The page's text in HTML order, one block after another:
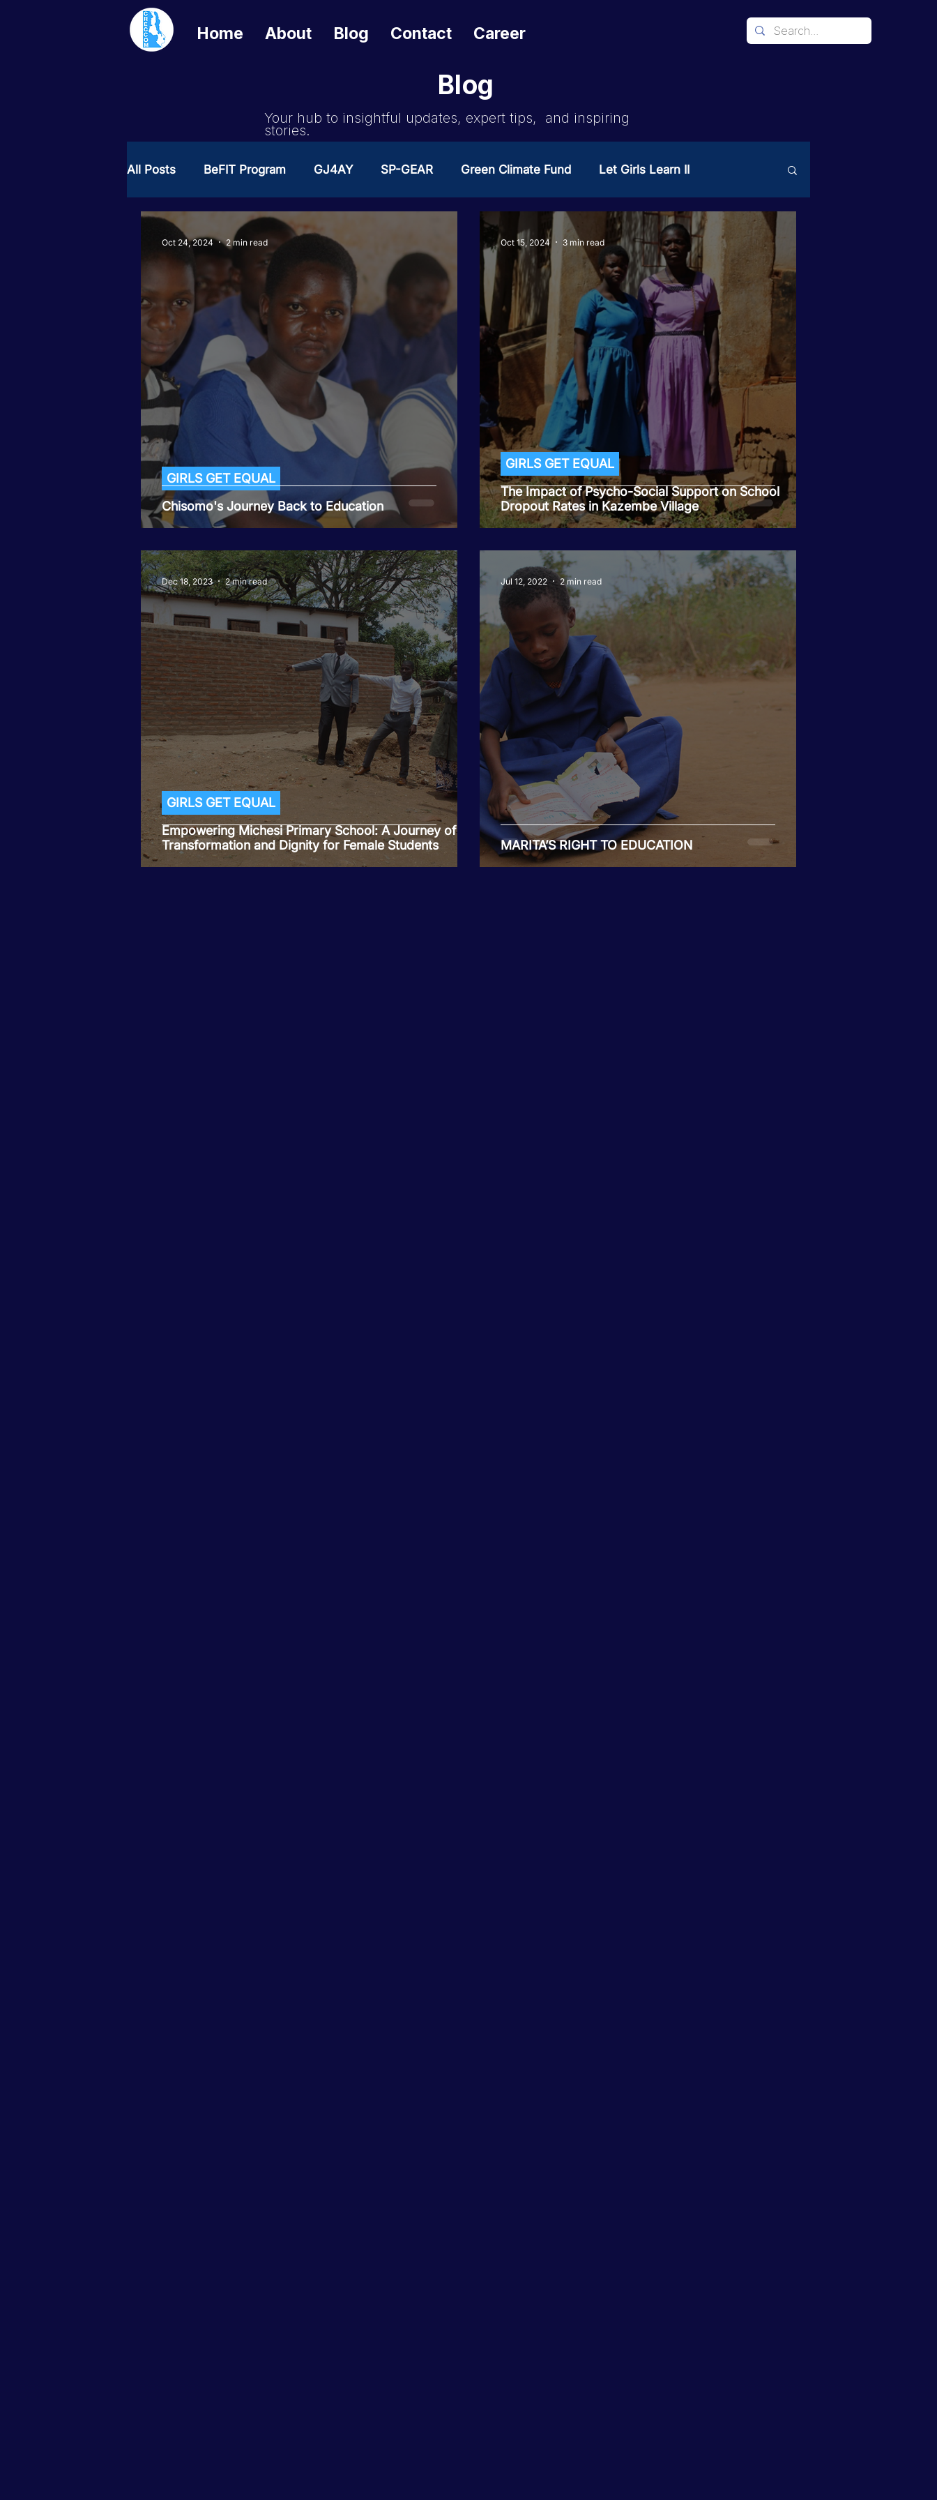
Home About Blog Contact Career
Blog
Your hub to insightful updates, expert tips, and inspiring
stories.
All Posts BeFIT Program GJ4AY SP-GEAR Green Climate Fund Let Girls Learn II
Girls Get Equal She Creates Change Covid-19 Response Mechanism
Milimo Activity Vacancies News & Updates NEST Procurement Notices PAST Project
Tiwaphunzitse 2
Chisomo's Journey Back to Education
GIRLS GET EQUAL
Oct 24, 2024 2 min read
The Impact of Psycho-Social Support on School
Dropout Rates in Kazembe Village
GIRLS GET EQUAL
Oct 15, 2024 3 min read
Empowering Michesi Primary School: A Journey of
Transformation and Dignity for Female Students
GIRLS GET EQUAL
Dec 18, 2023 2 min read
MARITA’S RIGHT TO EDUCATION
Jul 12, 2022 2 min read